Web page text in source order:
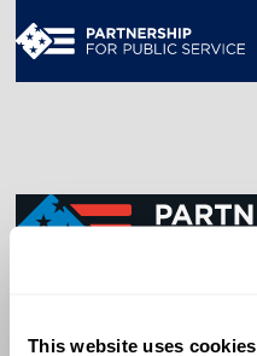
This website uses cookies